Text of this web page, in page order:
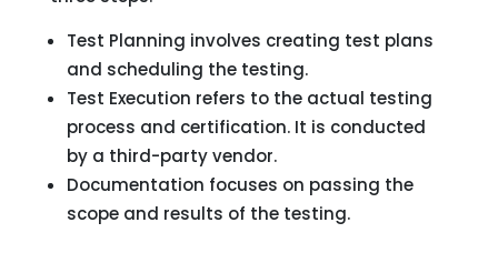
Test Planning involves creating test plans
and scheduling the testing.
Test Execution refers to the actual testing
process and certification. It is conducted
by a third-party vendor.
Documentation focuses on passing the
scope and results of the testing.